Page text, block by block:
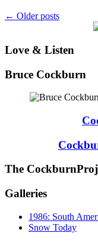
← Older posts
Love & Listen
Bruce Cockburn
The
Galleries
1986: South
Snow Today